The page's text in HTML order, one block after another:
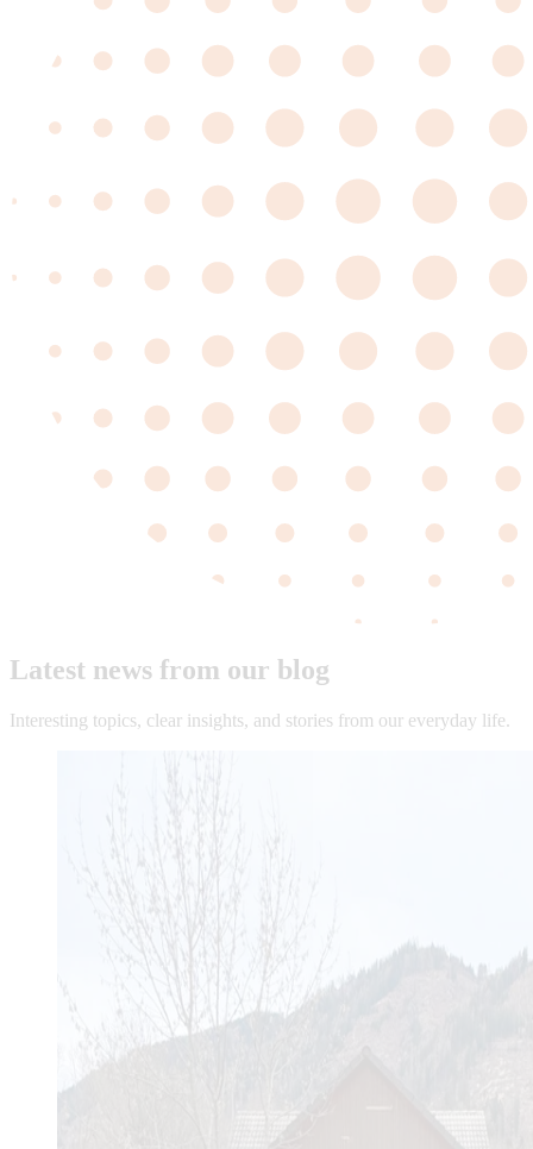
Latest news from our blog
Interesting topics, clear insights, and stories from our everyday life.